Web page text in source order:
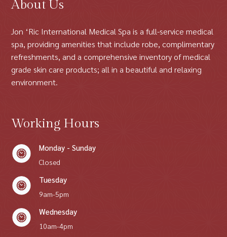
About Us
Jon ‘Ric International Medical Spa is a full-service medical
spa, providing amenities that include robe, complimentary
refreshments, and a comprehensive inventory of medical
grade skin care products; all in a beautiful and relaxing
environment.
Working Hours
Monday - Sunday
Closed
Tuesday
9am-5pm
Wednesday
10am-4pm